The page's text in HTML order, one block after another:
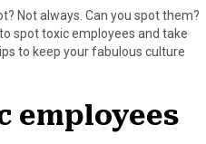
m
a
l
Not always. Can you spot them?
spot toxic employees and take
to keep your fabulous culture
employees